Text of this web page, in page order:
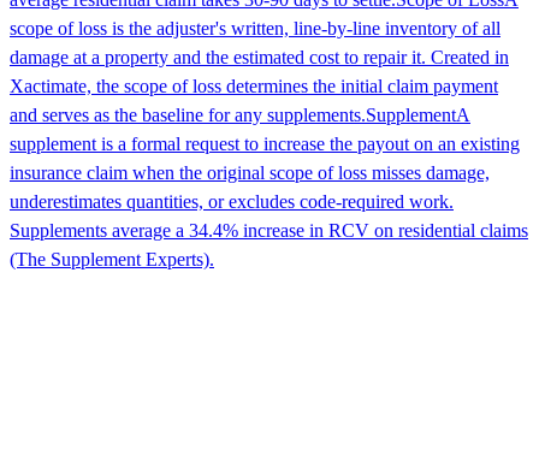
scope of loss is the adjuster's written, line-by-line inventory of all
damage at a property and the estimated cost to repair it. Created in
Xactimate, the scope of loss determines the initial claim payment
and serves as the baseline for any supplements.SupplementA
supplement is a formal request to increase the payout on an existing
insurance claim when the original scope of loss misses damage,
underestimates quantities, or excludes code-required work.
Supplements average a 34.4% increase in RCV on residential claims
(The Supplement Experts).